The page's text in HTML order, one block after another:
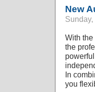
New
With
the
In
you